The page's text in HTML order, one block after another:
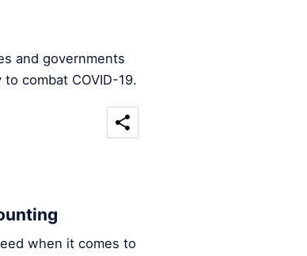
and governments
combat COVID-19.
when it comes to